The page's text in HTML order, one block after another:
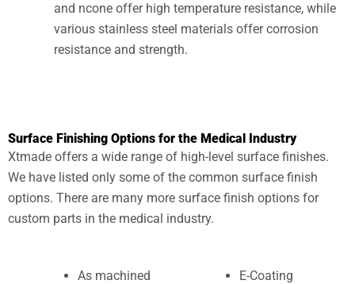
and ncone offer high temperature resistance, while
various stainless steel materials offer corrosion
resistance and strength.
Surface Finishing Options for the Medical Industry
Xtmade offers a wide range of high-level surface finishes.
We have listed only some of the common surface finish
options. There are many more surface finish options for
custom parts in the medical industry.
As machined
E-Coating